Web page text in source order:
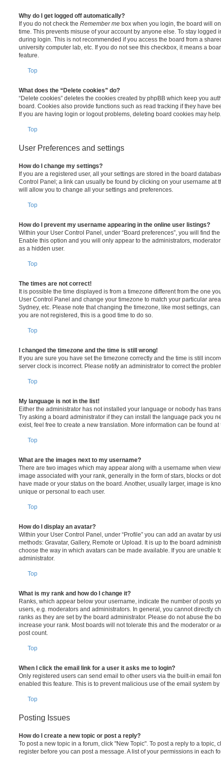
Why do I get logged off automatically?
If you do not check the Remember me box when you login, the board will
time. This prevents misuse of your account by anyone else. To stay logged
during login. This is not recommended if you access the board from a
university computer lab, etc. If you do not see this checkbox, it means a
feature.
Top
What does the “Delete cookies” do?
“Delete cookies” deletes the cookies created by phpBB which keep you
board. Cookies also provide functions such as read tracking if they have
If you are having login or logout problems, deleting board cookies may help.
Top
User Preferences and settings
How do I change my settings?
If you are a registered user, all your settings are stored in the board
Control Panel; a link can usually be found by clicking on your username at
will allow you to change all your settings and preferences.
Top
How do I prevent my username appearing in the online user listings?
Within your User Control Panel, under “Board preferences”, you will find
Enable this option and you will only appear to the administrators,
as a hidden user.
Top
The times are not correct!
It is possible the time displayed is from a timezone different from the one
User Control Panel and change your timezone to match your particular
Sydney, etc. Please note that changing the timezone, like most settings,
you are not registered, this is a good time to do so.
Top
I changed the timezone and the time is still wrong!
If you are sure you have set the timezone correctly and the time is still
server clock is incorrect. Please notify an administrator to correct the
Top
My language is not in the list!
Either the administrator has not installed your language or nobody has
Try asking a board administrator if they can install the language pack you
exist, feel free to create a new translation. More information can be found
Top
What are the images next to my username?
There are two images which may appear along with a username when
image associated with your rank, generally in the form of stars, blocks or
have made or your status on the board. Another, usually larger, image is
unique or personal to each user.
Top
How do I display an avatar?
Within your User Control Panel, under “Profile” you can add an avatar by
methods: Gravatar, Gallery, Remote or Upload. It is up to the board
choose the way in which avatars can be made available. If you are unable
administrator.
Top
What is my rank and how do I change it?
Ranks, which appear below your username, indicate the number of posts
users, e.g. moderators and administrators. In general, you cannot directly
ranks as they are set by the board administrator. Please do not abuse the
increase your rank. Most boards will not tolerate this and the moderator or
post count.
Top
When I click the email link for a user it asks me to login?
Only registered users can send email to other users via the built-in email
enabled this feature. This is to prevent malicious use of the email system
Top
Posting Issues
How do I create a new topic or post a reply?
To post a new topic in a forum, click "New Topic". To post a reply to a topic,
register before you can post a message. A list of your permissions in each